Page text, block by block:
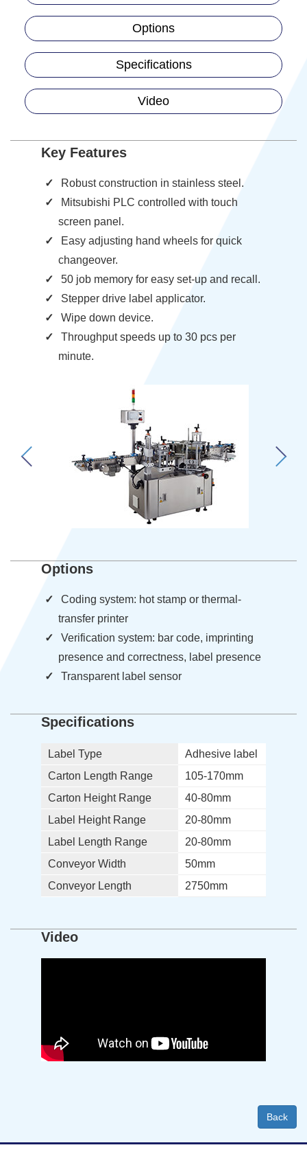
Options
Specifications
Video
Key Features
Robust construction in stainless steel.
Mitsubishi PLC controlled with touch
screen panel.
Easy adjusting hand wheels for quick
changeover.
50 job memory for easy set-up and recall.
Stepper drive label applicator.
Wipe down device.
Throughput speeds up to 30 pcs per
minute.
Options
Coding system: hot stamp or thermal-
transfer printer
Verification system: bar code, imprinting
presence and correctness, label presence
Transparent label sensor
Specifications
Label Type
Adhesive label
Carton Length Range
105-170mm
Carton Height Range
40-80mm
Label Height Range
20-80mm
Label Length Range
20-80mm
Conveyor Width
50mm
Conveyor Length
2750mm
Video
Back